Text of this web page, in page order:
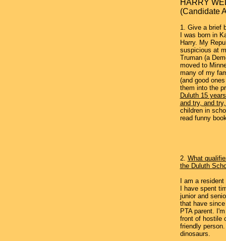
HARRY
(Candidate
1. Give a brief
I was born in
Harry. My
suspicious at
Truman (a
moved to
many of my
(and good
them into the
Duluth 15
and try, and
children in
read funny
2. What
the Duluth
I am a
I have spent
junior and
that have
PTA parent.
front of hostile
friendly
dinosaurs.